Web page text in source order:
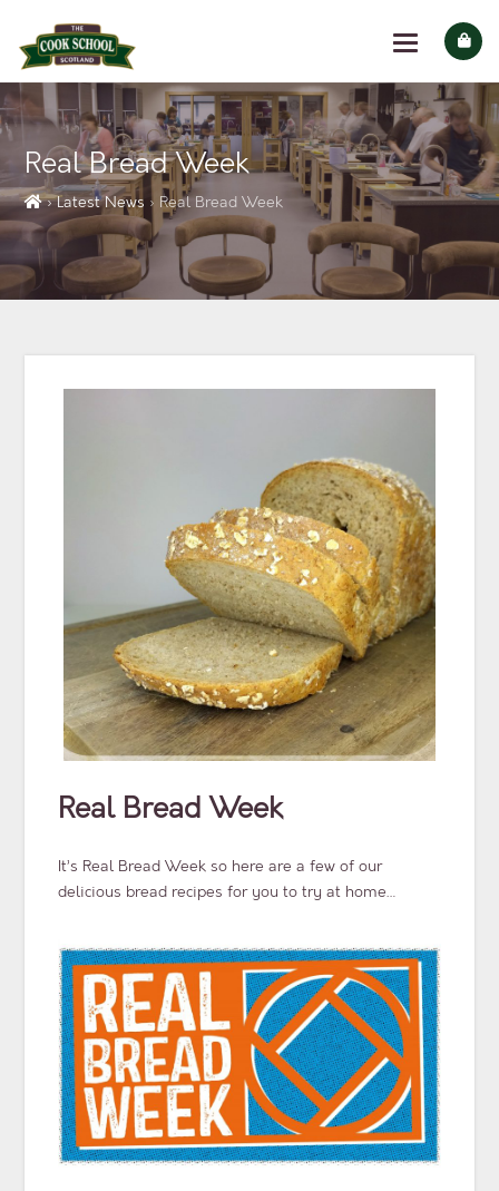
Real Bread Week
› Latest News › Real Bread Week
Real Bread Week
It’s Real Bread Week so here are a few of our
delicious bread recipes for you to try at home…